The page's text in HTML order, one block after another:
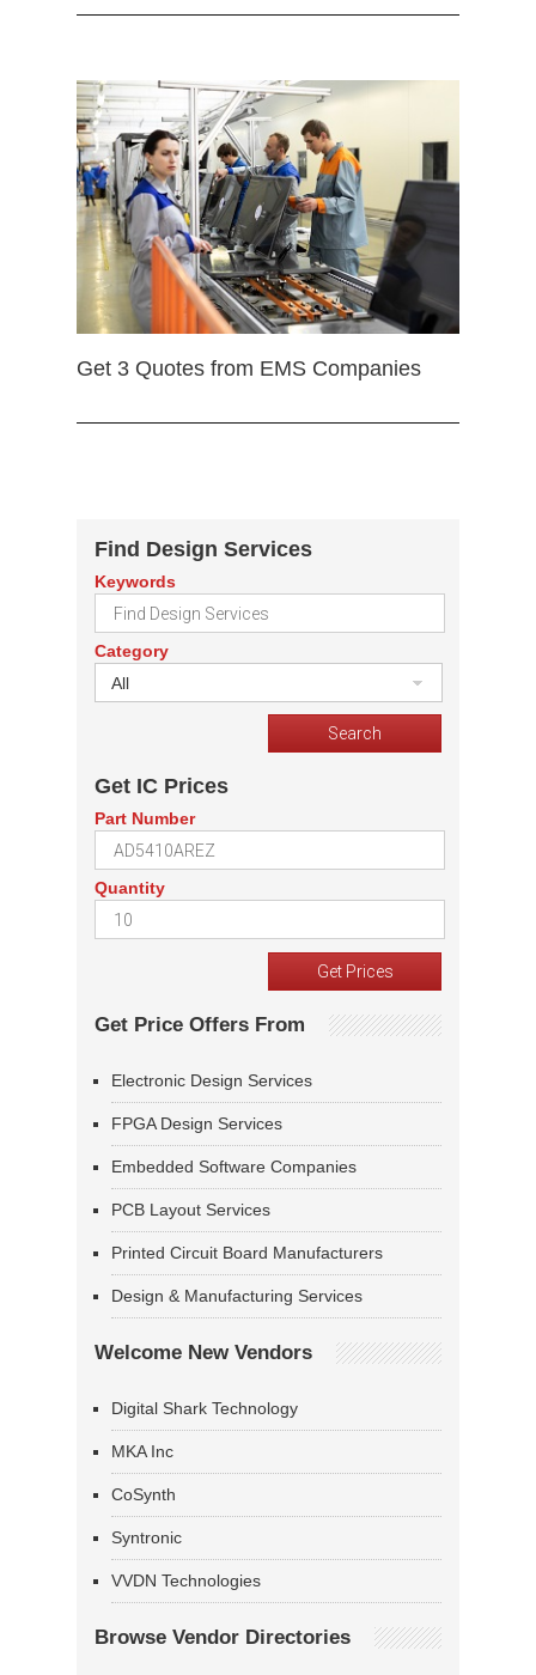
Get 3 Quotes from EMS Companies
Find Design Services
Keywords
Category
All
Get IC Prices
Part Number
Quantity
Get Price Offers From
Electronic Design Services
FPGA Design Services
Embedded Software Companies
PCB Layout Services
Printed Circuit Board Manufacturers
Design & Manufacturing Services
Welcome New Vendors
Digital Shark Technology
MKA Inc
CoSynth
Syntronic
VVDN Technologies
Browse Vendor Directories